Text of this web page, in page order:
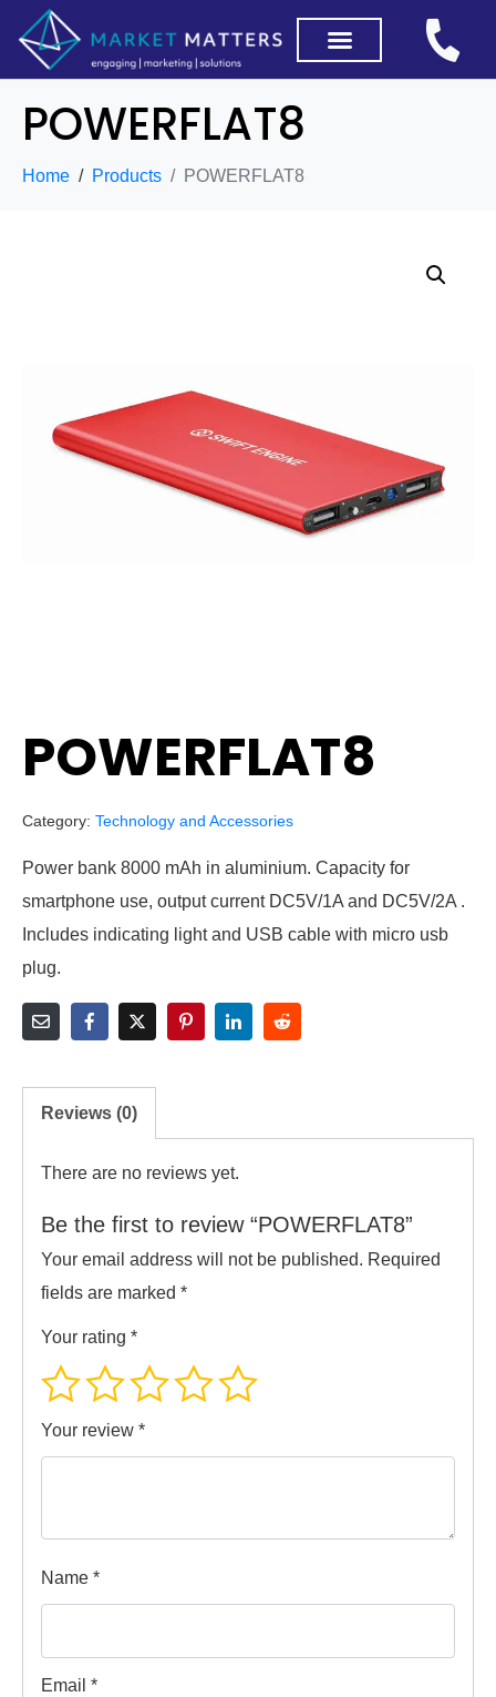
POWERFLAT8
Home Products POWERFLAT8
POWERFLAT8
Category: Technology and Accessories
Power bank 8000 mAh in aluminium. Capacity for
smartphone use, output current DC5V/1A and DC5V/2A .
Includes indicating light and USB cable with micro usb
plug.
Reviews (0)
There are no reviews yet.
Be the first to review “POWERFLAT8”
Your email address will not be published. Required
fields are marked *
Your rating *
Your review *
Name *
Email *